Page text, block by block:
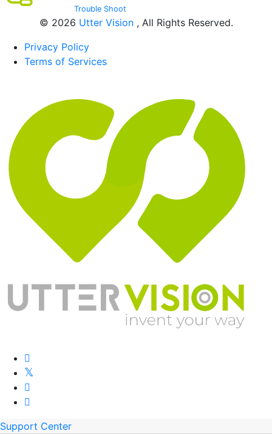
Trouble Shoot
© 2026 Utter Vision, All Rights Reserved.
Privacy Policy
Terms of Services
Support Center